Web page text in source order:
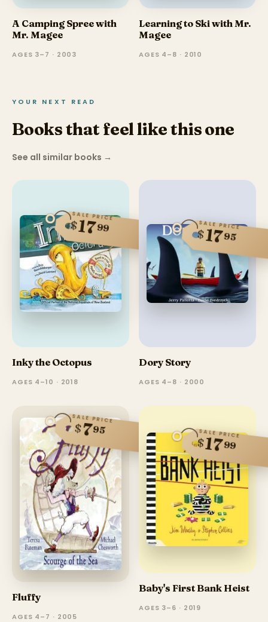
A Camping Spree with
Mr. Magee
AGES 3–7 · 2003
Learning to Ski with Mr.
Magee
AGES 4–8 · 2010
YOUR NEXT READ
Books that feel like this one
See all similar books →
SALE PRICE
$1799
Inky the Octopus
AGES 4–10 · 2018
SALE PRICE
$1795
Dory Story
AGES 4–8 · 2000
SALE PRICE
$795
Fluffy
AGES 4–7 · 2005
SALE PRICE
$1799
Baby's First Bank Heist
AGES 3–6 · 2019